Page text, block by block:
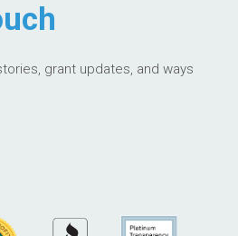
grant updates, and ways